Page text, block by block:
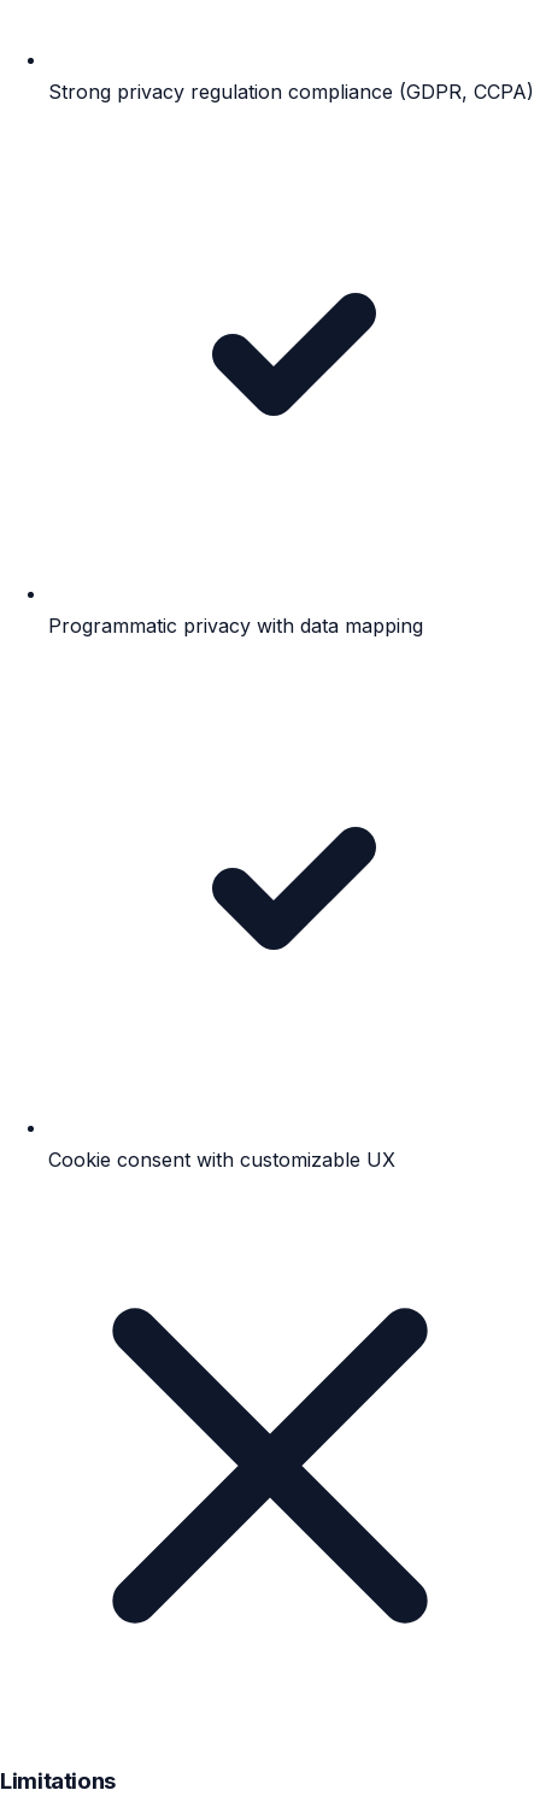
Strong privacy regulation compliance (GDPR, CCPA)
Programmatic privacy with data mapping
Cookie consent with customizable UX
Limitations